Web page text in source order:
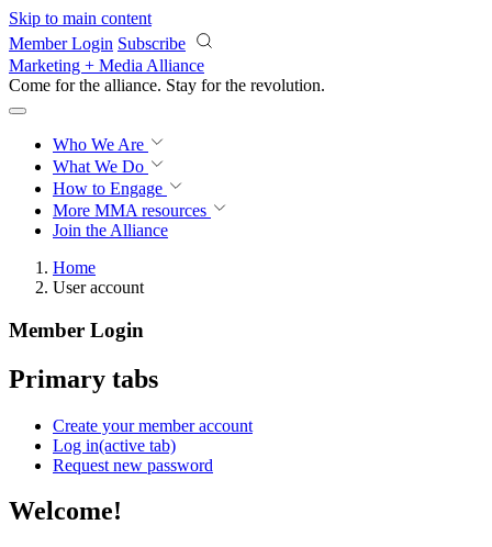
Skip to main content
Member Login Subscribe
Marketing + Media Alliance
Come for the alliance. Stay for the revolution.
Who We Are
What We Do
How to Engage
More MMA resources
Join the Alliance
Home
User account
Member Login
Primary tabs
Create your member account
Log in(active tab)
Request new password
Welcome!